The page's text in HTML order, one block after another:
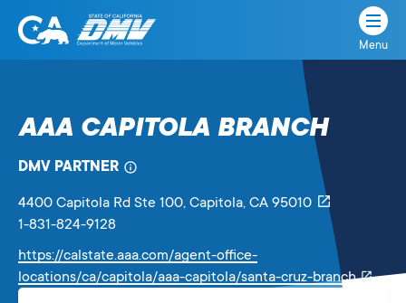
Skip
State
Department
Motor
Menu
AAA CAPITOLA BRANCH
DMV PARTNER
4400 Capitola Rd Ste 100, Capitola, CA 95010
1-831-824-9128
https://calstate.aaa.com/agent-office-
locations/ca/capitola/aaa-capitola/santa-cruz-branch
Link